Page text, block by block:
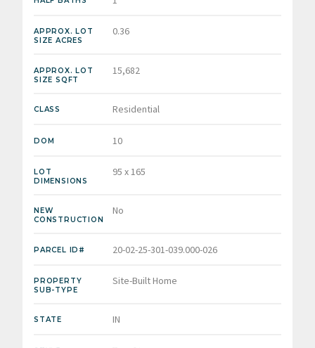
APPROX. LOT
SIZE ACRES
0.36
APPROX. LOT
SIZE SQFT
15,682
CLASS Residential
DOM 10
LOT
DIMENSIONS
95 x 165
NEW
CONSTRUCTION
No
PARCEL ID# 20-02-25-301-039.000-026
PROPERTY
SUB-TYPE
Site-Built Home
STATE IN